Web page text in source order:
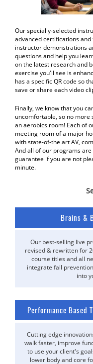
Our specially-selected
advanced certifications
instructor demonstrations
questions and help you
on the latest research and
exercise you'll see is
has a specific QR code so
save or share each video
Finally, we know that you
uncomfortable, so no more
an aerobics room! Each of
meeting room of a major
with state-of-the art AV,
And all of our programs
guarantee if you are not
minute.
Brains &
Our best-selling live
revised & rewritten for
course titles and all
integrate fall
into
Performance
Cutting edge
walk faster, improve
to use your client's
lower body and core